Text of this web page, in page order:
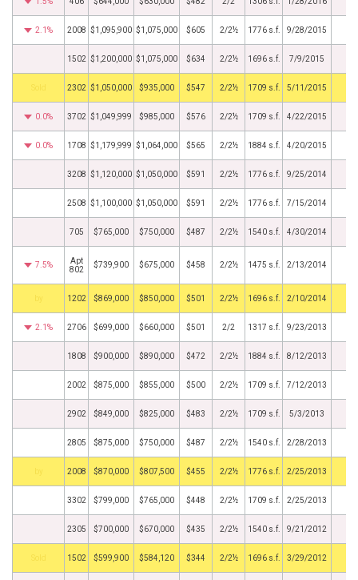
2.1% 2008 $1,095,900 $1,075,000 $605 2/2½ 1776 s.f. 9/28/2015
1502 $1,200,000 $1,075,000 $634 2/2½ 1696 s.f. 7/9/2015
by 2302 $1,050,000 $935,000 $547 2/2½ 1709 s.f. 5/11/2015
0.0% 3702 $1,049,999 $985,000 $576 2/2½ 1709 s.f. 4/22/2015
0.0% 1708 $1,179,999 $1,064,000 $565 2/2½ 1884 s.f. 4/20/2015
3208 $1,120,000 $1,050,000 $591 2/2½ 1776 s.f. 9/25/2014
2508 $1,100,000 $1,050,000 $591 2/2½ 1776 s.f. 7/15/2014
705 $765,000 $750,000 $487 2/2½ 1540 s.f. 4/30/2014
7.5%
Apt
802
$739,900 $675,000 $458 2/2½ 1475 s.f. 2/13/2014
BHS 1202 $869,000 $850,000 $501 2/2½ 1696 s.f. 2/10/2014
2.1% 2706 $699,000 $660,000 $501 2/2 1317 s.f. 9/23/2013
1808 $900,000 $890,000 $472 2/2½ 1884 s.f. 8/12/2013
2002 $875,000 $855,000 $500 2/2½ 1709 s.f. 7/12/2013
2902 $849,000 $825,000 $483 2/2½ 1709 s.f. 5/3/2013
2805 $875,000 $750,000 $487 2/2½ 1540 s.f. 2/28/2013
BHS 2008 $870,000 $807,500 $455 2/2½ 1776 s.f. 2/25/2013
3302 $799,000 $765,000 $448 2/2½ 1709 s.f. 2/25/2013
2305 $700,000 $670,000 $435 2/2½ 1540 s.f. 9/21/2012
by 1502 $599,900 $584,120 $344 2/2½ 1696 s.f. 3/29/2012